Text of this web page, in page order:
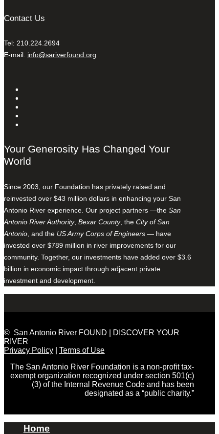
Contact Us
Tel: 210.224.2694
E-mail: info@sariverfound.org
Your Generosity Has Changed Your
World
Since 2003, our Foundation has privately raised and
reinvested over $43 million dollars in enhancing your San
Antonio River experience. Our project partners —the San
Antonio River Authority, Bexar County, the City of San
Antonio , and the US Army Corps of Engineers — have
invested over $789 million in river improvements for our
community. Together, our investments have added over $3.6
billion in economic impact through adjacent private
investment and development.
© San Antonio River FOUND | DISCOVER YOUR
RIVER
Privacy Policy
Terms of Use
The San Antonio River Foundation is a non-profit tax-
exempt organization recognized under section 501(c)
(3) of the Internal Revenue Code and has been
designated as a “public charity.”
Home